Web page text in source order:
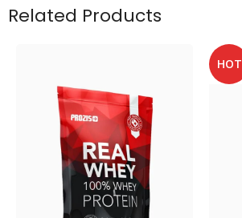
Related Products
HOT